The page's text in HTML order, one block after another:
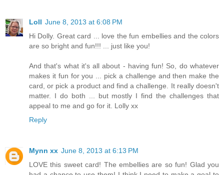
Loll June 8, 2013 at 6:08 PM
Hi Dolly. Great card ... love the fun embellies and the colors
are so bright and fun!!! ... just like you!
And that's what it's all about - having fun! So, do whatever
makes it fun for you ... pick a challenge and then make the
card, or pick a product and find a challenge. It really doesn't
matter. I do both ... but mostly I find the challenges that
appeal to me and go for it. Lolly xx
Reply
Mynn xx June 8, 2013 at 6:13 PM
LOVE this sweet card! The embellies are so fun! Glad you